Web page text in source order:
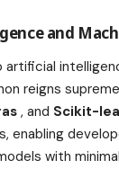
and
reigns
, and Scikit-
enabling
with